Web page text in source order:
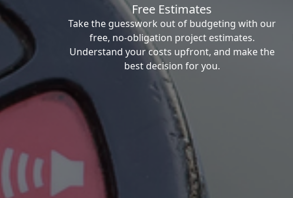
Free Estimates
Take the guesswork out of budgeting with our
free, no-obligation project estimates.
Understand your costs upfront, and make the
best decision for you.